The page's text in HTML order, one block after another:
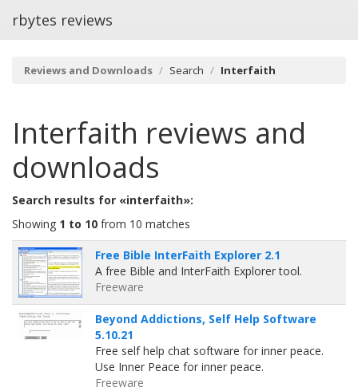
rbytes reviews
Reviews and Downloads Search Interfaith
Interfaith reviews and
downloads
Search results for «interfaith»:
Showing 1 to 10 from 10 matches
Free Bible InterFaith Explorer 2.1
A free Bible and InterFaith Explorer tool.
Freeware
Beyond Addictions, Self Help Software
5.10.21
Free self help chat software for inner peace.
Use Inner Peace for inner peace.
Freeware